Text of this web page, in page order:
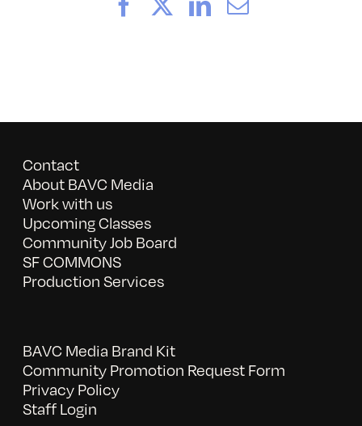
FacebookLinkedIn
Email
Contact
About BAVC Media
Work with us
Upcoming Classes
Community Job Board
SF COMMONS
Production Services
BAVC Media Brand Kit
Community Promotion Request Form
Privacy Policy
Staff Login